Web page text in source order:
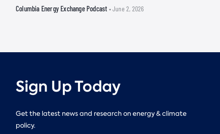
Columbia Energy Exchange Podcast • June 2, 2026
Sign Up Today
Get the latest news and research on energy & climate
policy.